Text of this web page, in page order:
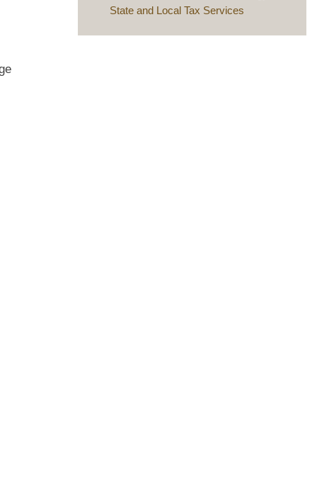
State and Local Tax Services